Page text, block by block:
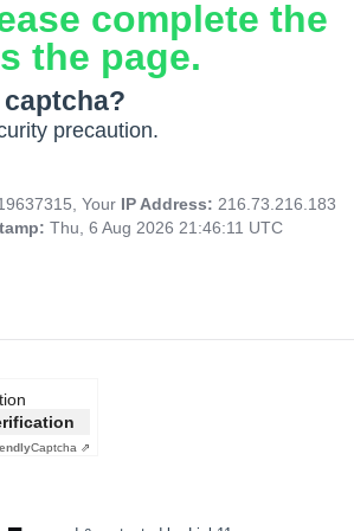
complete the
the page.
precaution.
Your IP Address: 216.73.216.183
Thu, 6 Aug 2026 21:46:11 UTC
Captcha ⇗